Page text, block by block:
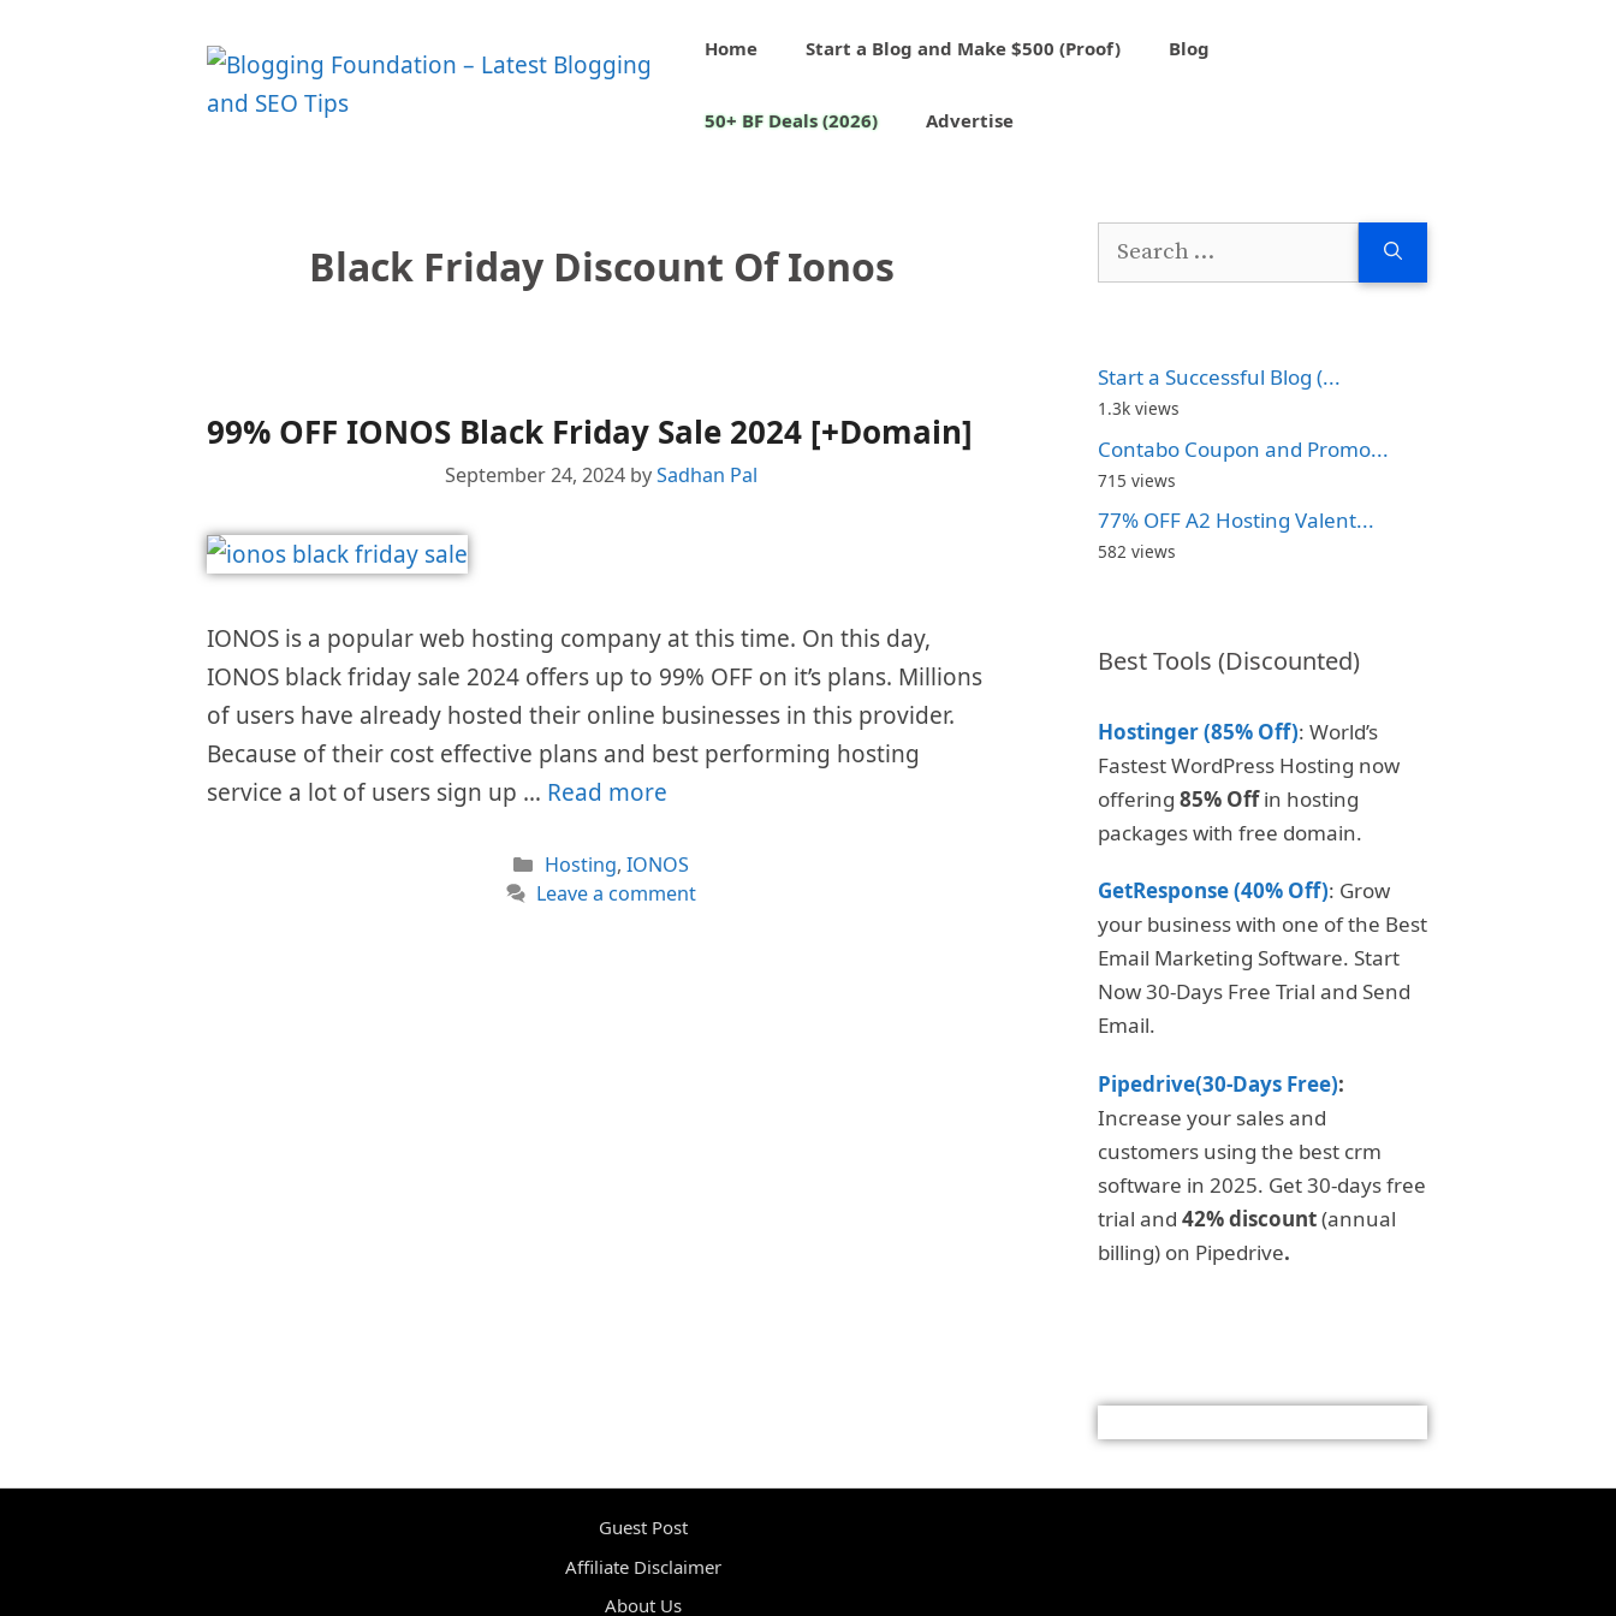
Home Start a Blog and Make $500 (Proof) Blog
50+ BF Deals (2026) Advertise
Black Friday Discount Of Ionos
99% OFF IONOS Black Friday Sale 2024 [+Domain]
September 24, 2024 bySadhan Pal
IONOS is a popular web hosting company at this time. On this day,
IONOS black friday sale 2024 offers up to 99% OFF on it’s plans. Millions
of users have already hosted their online businesses in this provider.
Because of their cost effective plans and best performing hosting
service a lot of users sign up … Read more
Categories
Hosting, IONOS
Leave a comment
Search
Start a Successful Blog (...
1.3k views
Contabo Coupon and Promo...
715 views
77% OFF A2 Hosting Valent...
582 views
Best Tools (Discounted)
Hostinger (85% Off): World’s
Fastest WordPress Hosting now
offering 85% Offin hosting
packages with free domain.
GetResponse (40% Off): Grow
your business with one of the Best
Email Marketing Software. Start
Now 30-Days Free Trial and Send
Email.
Pipedrive(30-Days Free):
Increase your sales and
customers using the best crm
software in 2025. Get 30-days free
trial and 42% discount(annual
billing) on Pipedrive.
Guest Post
Affiliate Disclaimer
About Us